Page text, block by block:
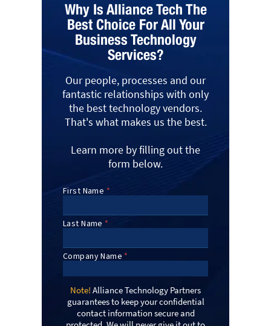
Why Is Alliance Tech The
Best Choice For All Your
Business Technology
Services?
Our people, processes and our
fantastic relationships with only
the best technology vendors.
That's what makes us the best.
Learn more by filling out the
form below.
Note! Alliance Technology Partners
guarantees to keep your confidential
contact information secure and